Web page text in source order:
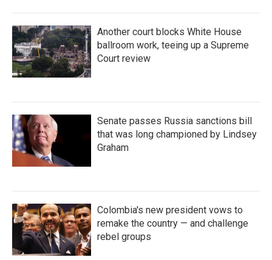
Another court blocks White House
ballroom work, teeing up a Supreme
Court review
Senate passes Russia sanctions bill
that was long championed by Lindsey
Graham
Colombia's new president vows to
remake the country — and challenge
rebel groups